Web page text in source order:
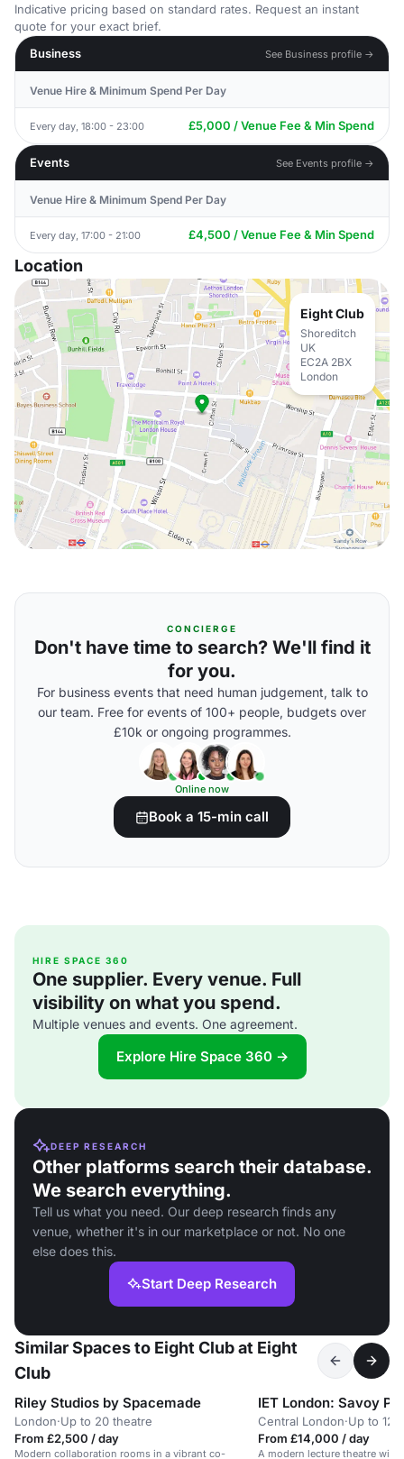
Indicative pricing based on standard rates. Request an instant
quote for your exact brief.
Business
See Business profile →
Venue Hire & Minimum Spend Per Day
Every day, 18:00 - 23:00 £5,000 / Venue Fee & Min Spend
Events See Events profile →
Venue Hire & Minimum Spend Per Day
Every day, 17:00 - 21:00 £4,500 / Venue Fee & Min Spend
Location
Eight Club
Shoreditch
UK
EC2A 2BX
London
CONCIERGE
Don't have time to search? We'll find it
for you.
For business events that need human judgement, talk to
our team. Free for events of 100+ people, budgets over
£10k or ongoing programmes.
Online now
Book a 15-min call
HIRE SPACE 360
One supplier. Every venue. Full
visibility on what you spend.
Multiple venues and events. One agreement.
Explore Hire Space 360 →
DEEP RESEARCH
Other platforms search their database.
We search everything.
Tell us what you need. Our deep research finds any
venue, whether it's in our marketplace or not. No one
else does this.
Start Deep Research
Similar Spaces to Eight Club at Eight
Club
Riley Studios by Spacemade
London·Up to 20 theatre
From £2,500 / day
Modern collaboration rooms in a vibrant co-
IET London: Savoy
Central London·Up to
From £14,000 / day
A modern lecture theatre with